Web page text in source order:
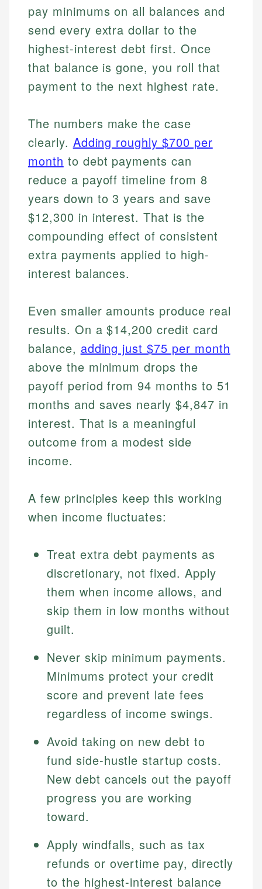
pay minimums on all balances and
send every extra dollar to the
highest-interest debt first. Once
that balance is gone, you roll that
payment to the next highest rate.
The numbers make the case
clearly. Adding roughly $700 per
month to debt payments can
reduce a payoff timeline from 8
years down to 3 years and save
$12,300 in interest. That is the
compounding effect of consistent
extra payments applied to high-
interest balances.
Even smaller amounts produce real
results. On a $14,200 credit card
balance, adding just $75 per month
above the minimum drops the
payoff period from 94 months to 51
months and saves nearly $4,847 in
interest. That is a meaningful
outcome from a modest side
income.
A few principles keep this working
when income fluctuates:
Treat extra debt payments as
discretionary, not fixed. Apply
them when income allows, and
skip them in low months without
guilt.
Never skip minimum payments.
Minimums protect your credit
score and prevent late fees
regardless of income swings.
Avoid taking on new debt to
fund side-hustle startup costs.
New debt cancels out the payoff
progress you are working
toward.
Apply windfalls, such as tax
refunds or overtime pay, directly
to the highest-interest balance